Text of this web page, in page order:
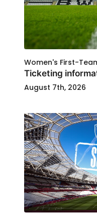
Women's First-
Ticketing
August 7th, 2026